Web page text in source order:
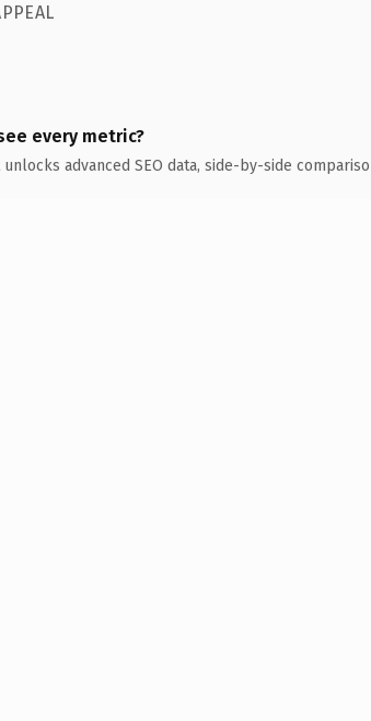
every metric?
unlocks advanced SEO data, side-by-side